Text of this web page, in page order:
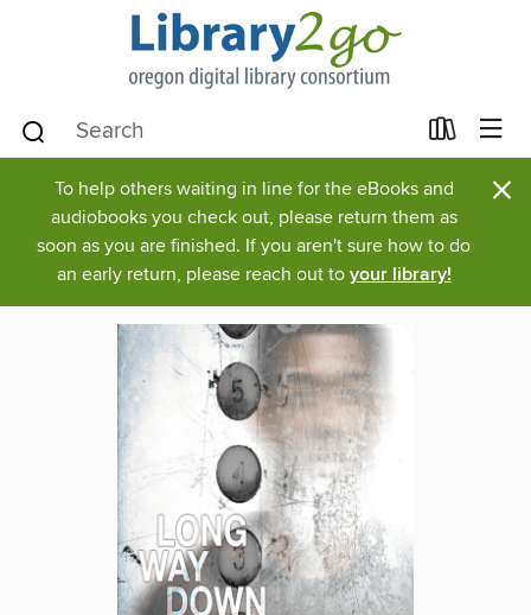
To help others waiting in line for the eBooks and
audiobooks you check out, please return them as
soon as you are finished. If you aren't sure how to do
an early return, please reach out to your library!
×